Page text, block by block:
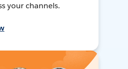
your channels.